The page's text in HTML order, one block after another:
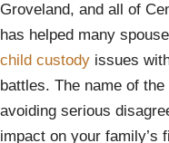
Groveland, and all of
has helped many
child custody issues
battles. The name of
avoiding serious
impact on your family’s